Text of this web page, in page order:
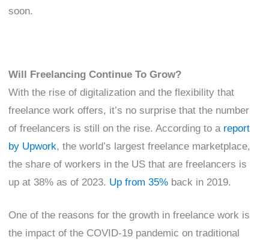
soon.
Will Freelancing Continue To Grow?
With the rise of digitalization and the flexibility that
freelance work offers, it’s no surprise that the number
of freelancers is still on the rise. According to a report
by Upwork, the world’s largest freelance marketplace,
the share of workers in the US that are freelancers is
up at 38% as of 2023. Up from 35% back in 2019.
One of the reasons for the growth in freelance work is
the impact of the COVID-19 pandemic on traditional